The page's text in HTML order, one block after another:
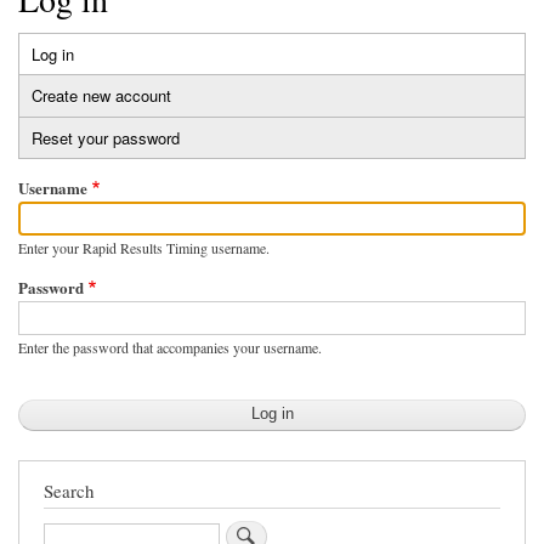
Primary
tabs
Log in
tab)
Create new account
Reset your password
Username
Enter your Rapid Results Timing username.
Password
Enter the password that accompanies your username.
Search
Search